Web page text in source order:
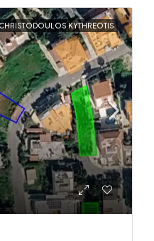
CHRISTODOULOS KYTHREOTIS